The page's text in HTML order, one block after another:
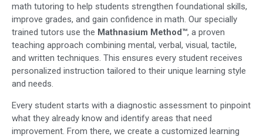
math tutoring to help students strengthen foundational skills,
improve grades, and gain confidence in math. Our specially
trained tutors use the Mathnasium Method™, a proven
teaching approach combining mental, verbal, visual, tactile,
and written techniques. This ensures every student receives
personalized instruction tailored to their unique learning style
and needs.
Every student starts with a diagnostic assessment to pinpoint
what they already know and identify areas that need
improvement. From there, we create a customized learning